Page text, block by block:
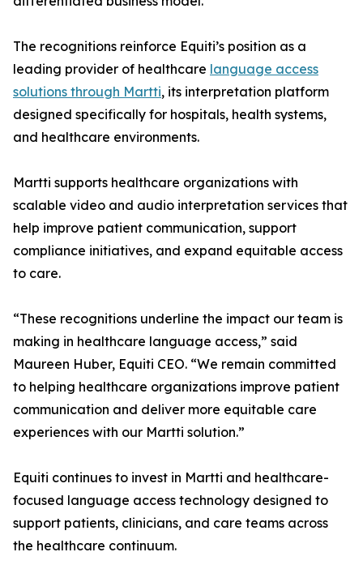
The recognitions reinforce Equiti’s position as a
leading provider of healthcare language access
solutions through Martti, its interpretation platform
designed specifically for hospitals, health systems,
and healthcare environments.
Martti supports healthcare organizations with
scalable video and audio interpretation services that
help improve patient communication, support
compliance initiatives, and expand equitable access
to care.
“These recognitions underline the impact our team is
making in healthcare language access,” said
Maureen Huber, Equiti CEO. “We remain committed
to helping healthcare organizations improve patient
communication and deliver more equitable care
experiences with our Martti solution.”
Equiti continues to invest in Martti and healthcare-
focused language access technology designed to
support patients, clinicians, and care teams across
the healthcare continuum.